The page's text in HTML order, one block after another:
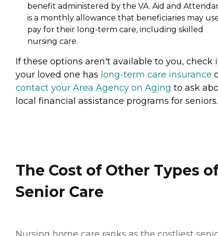
benefit administered by the VA. Aid and
is a monthly allowance that beneficiaries may
pay for their long-term care, including skilled
nursing care.
If these options aren't available to you, check
your loved one has long-term care insurance
contact your Area Agency on Aging to ask
local financial assistance programs for
The Cost of Other Types
Senior Care